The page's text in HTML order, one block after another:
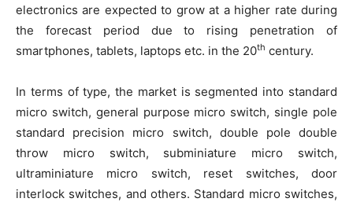
electronics are expected to grow at a higher rate during
the forecast period due to rising penetration of
smartphones, tablets, laptops etc. in the 20th century.
In terms of type, the market is segmented into standard
micro switch, general purpose micro switch, single pole
standard precision micro switch, double pole double
throw micro switch, subminiature micro switch,
ultraminiature micro switch, reset switches, door
interlock switches, and others. Standard micro switches,